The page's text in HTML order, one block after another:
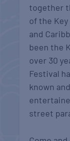
together
of the
and
been the
over 30
Festival
known
street